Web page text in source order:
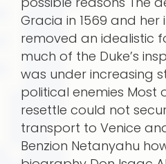
Gracia in 1569 and
removed an idealistic
much of the Duke’s
was under increasing
political enemies Most
resettle could not
transport to Venice
Benzion Netanyahu